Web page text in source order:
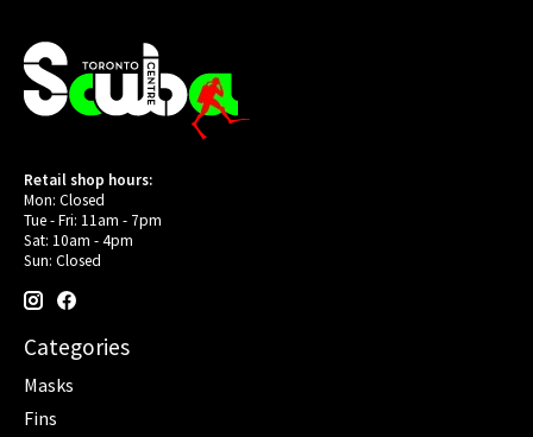
Retail shop hours:
Mon: Closed
Tue - Fri: 11am - 7pm
Sat: 10am - 4pm
Sun: Closed
Categories
Masks
Fins